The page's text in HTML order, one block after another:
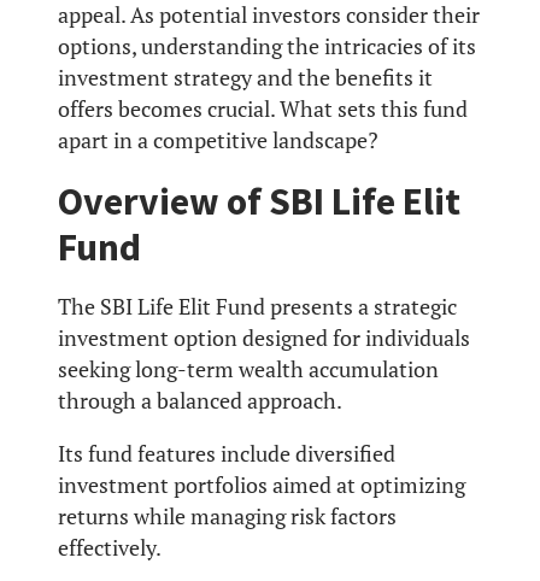
appeal. As potential investors consider their
options, understanding the intricacies of its
investment strategy and the benefits it
offers becomes crucial. What sets this fund
apart in a competitive landscape?
Overview of SBI Life Elit
Fund
The SBI Life Elit Fund presents a strategic
investment option designed for individuals
seeking long-term wealth accumulation
through a balanced approach.
Its fund features include diversified
investment portfolios aimed at optimizing
returns while managing risk factors
effectively.